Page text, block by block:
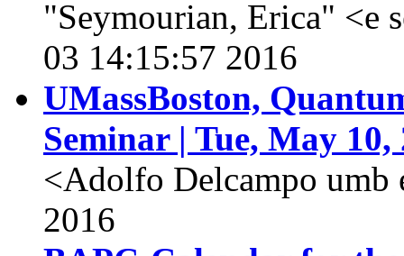
"Seymourian, Erica" <e
03 14:15:57 2016
UMassBoston,
Seminar | Tue, May 10,
<Adolfo Delcampo umb
2016